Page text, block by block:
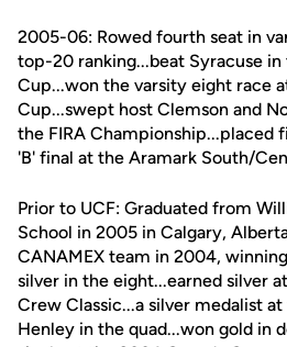
2005-06: Rowed fourth seat in
top-20 ranking...beat Syracuse
Cup...won the varsity eight race
Cup...swept host Clemson and
the FIRA Championship...placed
'B' final at the Aramark South/
Prior to UCF: Graduated from
School in 2005 in Calgary,
CANAMEX team in 2004,
silver in the eight...earned silver
Crew Classic...a silver medalist
Henley in the quad...won gold in